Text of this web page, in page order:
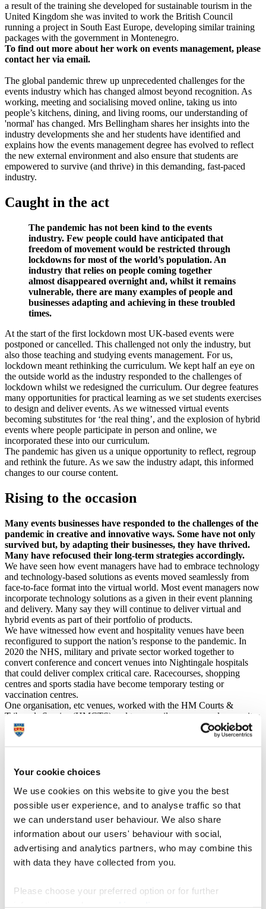
Your cookie choices
We use cookies on this website to give you the best
possible user experience, and to analyse traffic so that
we can understand user behaviour. We also share
information about our users' behaviour with social,
advertising and analytics partners, who may combine this
with data they have collected from you.
Please choose your preferred option or for further
a result of the training she developed for sustainable tourism in the
United Kingdom she was invited to work the British Council
running a project in South East Europe, developing similar training
packages with the government in Montenegro.
To find out more about her work on events management, please
contact her via email.
The global pandemic threw up unprecedented challenges for the
events industry which has changed almost beyond recognition. As
working, meeting and socialising moved online, taking us into
people’s kitchens, dining, and living rooms, our understanding of
'normal' has changed. Mrs Bellingham shares her insights into the
industry developments she and her students have identified and
explains how the events management degree has evolved to reflect
the new external environment and also ensure that students are
empowered to survive (and thrive) in this demanding, fast-paced
industry.
Caught in the act
The pandemic has not been kind to the events
industry. Few people could have anticipated that
freedom of movement would be restricted through
lockdowns for most of the world’s population. An
industry that relies on people coming together
almost disappeared overnight and, whilst it remains
vulnerable, there are many examples of people and
businesses adapting and achieving in these troubled
times.
At the start of the first lockdown most UK-based events were
postponed or cancelled. This challenged not only the industry, but
also those teaching and studying events management. For us,
lockdown meant rethinking the curriculum. We kept half an eye on
the outside world as the industry responded to the challenges of
lockdown whilst we redesigned the curriculum. Our degree features
many opportunities for practical learning as we set students exercises
to design and deliver events. As we witnessed virtual events
becoming substitutes for ‘the real thing’, and the explosion of hybrid
events where people participate in person and online, we
incorporated these into our curriculum.
The pandemic has given us a unique opportunity to reflect, regroup
and rethink the future. As we saw the industry adapt, this informed
changes to our course content.
Rising to the occasion
Many events businesses have responded to the challenges of the
pandemic in creative and innovative ways. Some have not only
survived but, by adapting their businesses, they have thrived.
Many have refocused their long-term strategies accordingly.
We have seen how event managers have had to embrace technology
and technology-based solutions as events moved seamlessly from
face-to-face format into the virtual world. Most event managers now
incorporate technology solutions as a given in their event planning
and delivery. Many say they will continue to deliver virtual and
hybrid events as part of their portfolio of products.
We have witnessed how event and hospitality venues have been
reconfigured to support the nation’s response to the pandemic. In
2020 the NHS, military and private sector worked together to
convert conference and concert venues into Nightingale hospitals
that could deliver complex critical care. Racecourses, shopping
centres and sports stadia have become temporary testing or
vaccination centres.
One organisation, etc venues, worked with the HM Courts &
Tribunals Service (HMCTS) and temporarily re-purposed some sites
to becomes Nightingale Courts. These state-of-the-art venues,
equipped with the latest technology, allowed HMCTS to continue
covid-secure operations, helping reduce the impact of coronavirus
themselves as “meeting and hybrid specialists”.
attending and participating remotely. This has been a paradigm shift
for the industry.
Recipe for success
As business leaders and entrepreneurs have reinvented their
services, and achieved success doing so, we have encouraged our
these challenges?
Cognitive factors have played a part. Individuals who think outside